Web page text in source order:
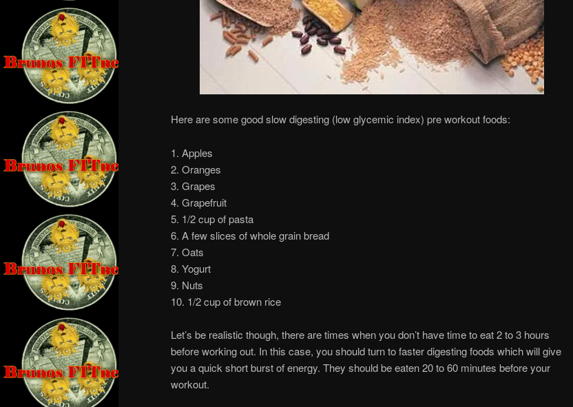
Here are some good slow digesting (low glycemic index) pre workout foods:
1. Apples
2. Oranges
3. Grapes
4. Grapefruit
5. 1/2 cup of pasta
6. A few slices of whole grain bread
7. Oats
8. Yogurt
9. Nuts
10. 1/2 cup of brown rice
Let’s be realistic though, there are times when you don’t have time to eat 2 to 3 hours
before working out. In this case, you should turn to faster digesting foods which will give
you a quick short burst of energy. They should be eaten 20 to 60 minutes before your
workout.